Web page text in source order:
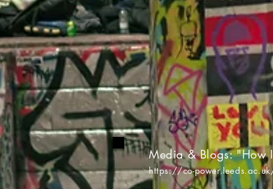
Media & Blogs: "How
https://co-